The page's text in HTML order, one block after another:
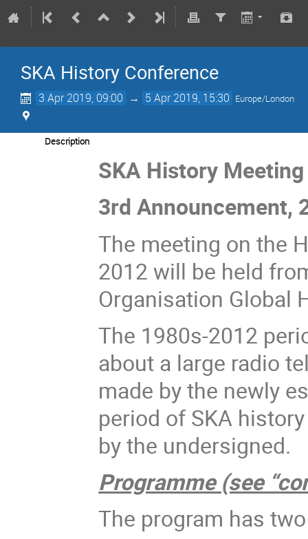
SKA History Conference
3 Apr 2019, 09:00 → 5 Apr 2019, 15:30 Europe/London
Description
SKA History Meeting
3rd Announcement,
The meeting on the
2012 will be held
Organisation Global
The 1980s-2012
about a large radio
made by the newly
period of SKA
by the undersigned.
Programme (see
The program has